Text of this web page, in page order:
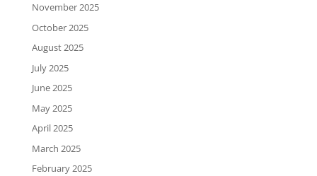
November 2025
October 2025
August 2025
July 2025
June 2025
May 2025
April 2025
March 2025
February 2025